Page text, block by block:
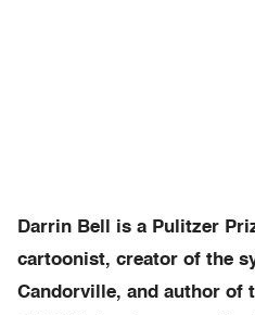
Darrin Bell is a Pulitzer
cartoonist, creator of the
Candorville, and author of